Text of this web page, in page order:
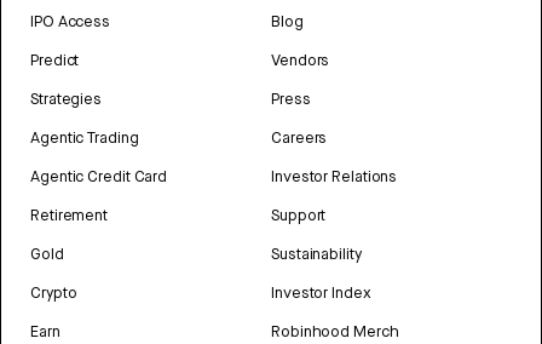
IPO Access
Predict
Strategies
Agentic Trading
Agentic Credit Card
Retirement
Gold
Crypto
Earn
Blog
Vendors
Press
Careers
Investor Relations
Support
Sustainability
Investor Index
Robinhood Merch